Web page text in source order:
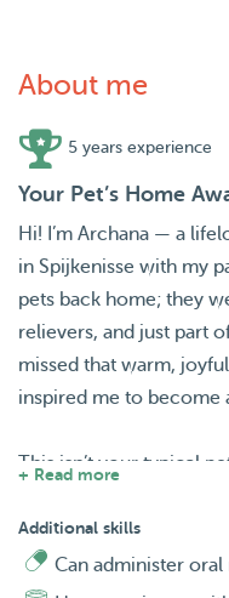
About me
5 years experience
Your Pet’s Home
Hi! I’m Archana — a
in Spijkenisse with my
pets back home; they
relievers, and just part
missed that warm,
inspired me to become
This isn’t your typical
home, not just a spot in
+ Read more
Additional skills
Can administer